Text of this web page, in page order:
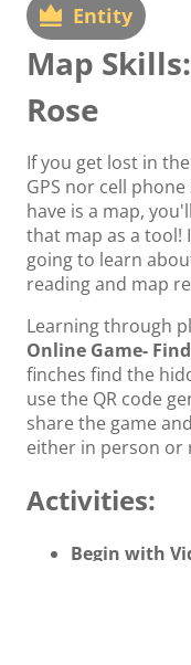
Entity
Map
Rose
If you get lost in
GPS nor cell
have is a map,
that map as a tool!
going to learn
reading and map
Learning through
Online Game-
finches find the
use the QR code
share the game
either in person or
Activities:
Begin with